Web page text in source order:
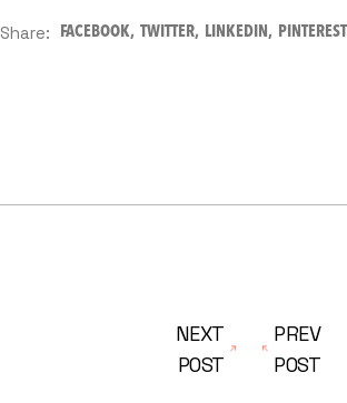
Share: FACEBOOK TWITTER LINKEDIN PINTEREST
PREV
POST
NEXT
POST